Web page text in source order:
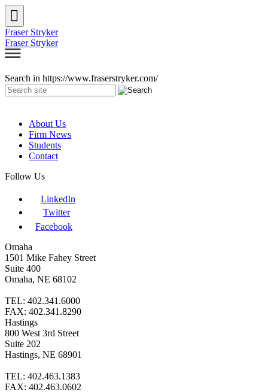
Fraser Stryker
Fraser Stryker
Search in https://www.fraserstryker.com/
About Us
Firm News
Students
Contact
Follow Us
LinkedIn
Twitter
Facebook
Omaha
1501 Mike Fahey Street
Suite 400
Omaha, NE 68102
TEL: 402.341.6000
FAX: 402.341.8290
Hastings
800 West 3rd Street
Suite 202
Hastings, NE 68901
TEL: 402.463.1383
FAX: 402.463.0602